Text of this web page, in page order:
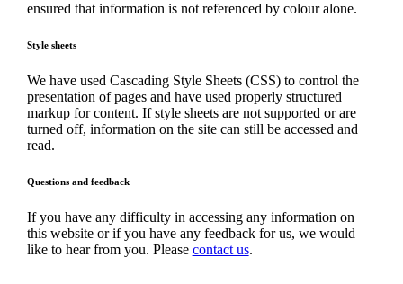
ensured that information is not referenced by colour alone.
Style sheets
We have used Cascading Style Sheets (CSS) to control the
presentation of pages and have used properly structured
markup for content. If style sheets are not supported or are
turned off, information on the site can still be accessed and
read.
Questions and feedback
If you have any difficulty in accessing any information on
this website or if you have any feedback for us, we would
like to hear from you. Please contact us.